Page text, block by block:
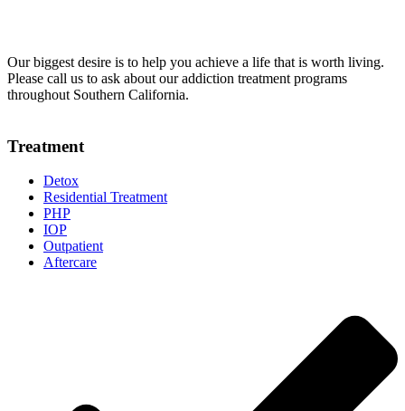
Our biggest desire is to help you achieve a life that is worth living.
Please call us to ask about our addiction treatment programs
throughout Southern California.
Treatment
Detox
Residential Treatment
PHP
IOP
Outpatient
Aftercare